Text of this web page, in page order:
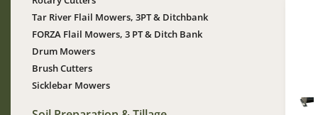
Tar River Flail Mowers, 3PT & Ditchbank
FORZA Flail Mowers, 3 PT & Ditch Bank
Drum Mowers
Brush Cutters
Sicklebar Mowers